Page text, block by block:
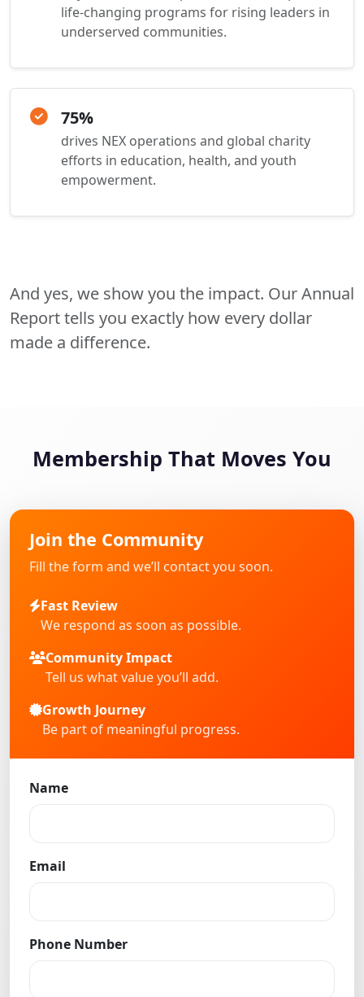
life-changing programs for rising leaders in
underserved communities.
75%
drives NEX operations and global charity
efforts in education, health, and youth
empowerment.
And yes, we show you the impact. Our Annual
Report tells you exactly how every dollar
made a difference.
Membership That Moves You
Join the Community
Fill the form and we’ll contact you soon.
Fast Review
We respond as soon as possible.
Community Impact
Tell us what value you’ll add.
Growth Journey
Be part of meaningful progress.
Name
Email
Phone Number